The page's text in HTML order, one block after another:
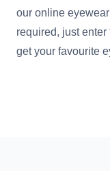
our online
required, just
get your favourite
Blue Block